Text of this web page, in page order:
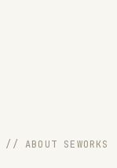
// ABOUT SEWORKS